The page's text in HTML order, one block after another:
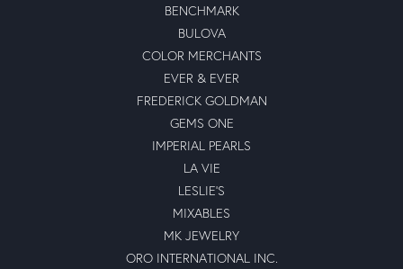
BENCHMARK
BULOVA
COLOR MERCHANTS
EVER & EVER
FREDERICK GOLDMAN
GEMS ONE
IMPERIAL PEARLS
LA VIE
LESLIE'S
MIXABLES
MK JEWELRY
ORO INTERNATIONAL INC.